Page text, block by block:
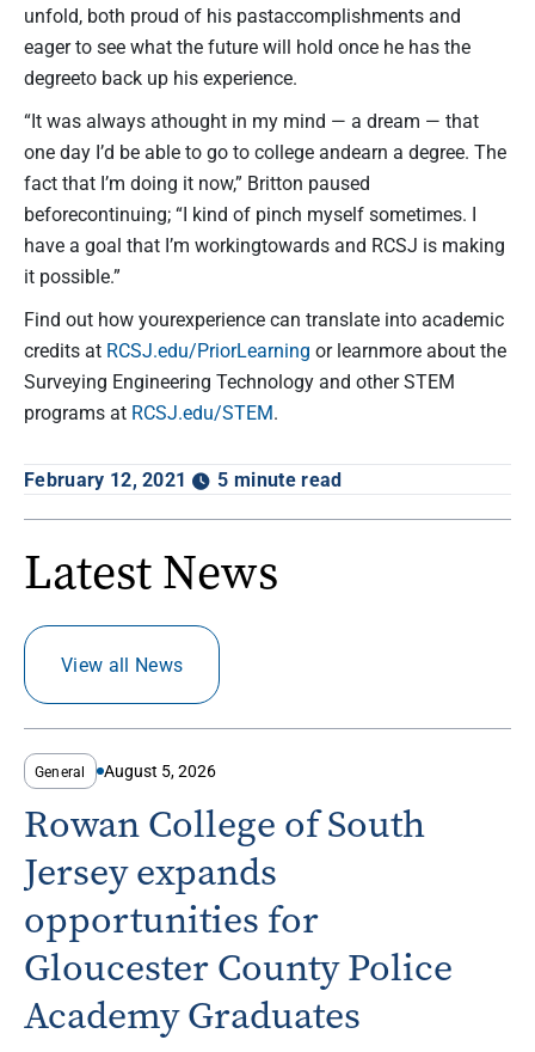
unfold, both proud of his pastaccomplishments and
eager to see what the future will hold once he has the
degreeto back up his experience.
“It was always athought in my mind — a dream — that
one day I’d be able to go to college andearn a degree. The
fact that I’m doing it now,” Britton paused
beforecontinuing; “I kind of pinch myself sometimes. I
have a goal that I’m workingtowards and RCSJ is making
it possible.”
Find out how yourexperience can translate into academic
credits at RCSJ.edu/PriorLearning or learnmore about the
Surveying Engineering Technology and other STEM
programs at RCSJ.edu/STEM.
February 12, 2021 5 minute read
Latest News
View all News
General August 5, 2026
Rowan College of South
Jersey expands
opportunities for
Gloucester County Police
Academy Graduates